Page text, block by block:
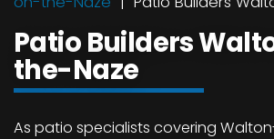
Patio Builders
the-Naze
As patio specialists covering